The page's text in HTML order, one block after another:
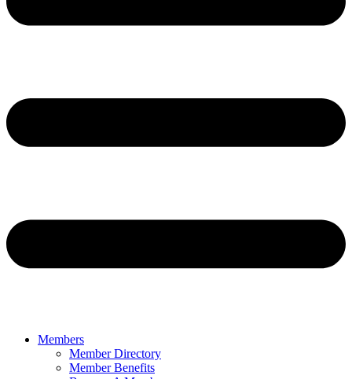
Members
Member Directory
Member Benefits